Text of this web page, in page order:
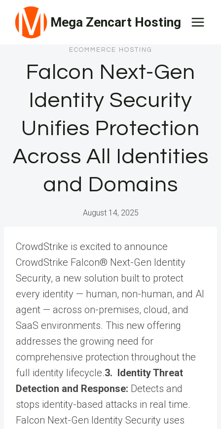
content
Mega Zencart Hosting
ECOMMERCE HOSTING
Falcon Next-Gen
Identity Security
Unifies Protection
Across All Identities
and Domains
August 14, 2025
CrowdStrike is excited to announce
CrowdStrike Falcon® Next-Gen Identity
Security, a new solution built to protect
every identity — human, non-human, and AI
agent — across on-premises, cloud, and
SaaS environments. This new offering
addresses the growing need for
comprehensive protection throughout the
full identity lifecycle.3. Identity Threat
Detection and Response: Detects and
stops identity-based attacks in real time.
Falcon Next-Gen Identity Security uses